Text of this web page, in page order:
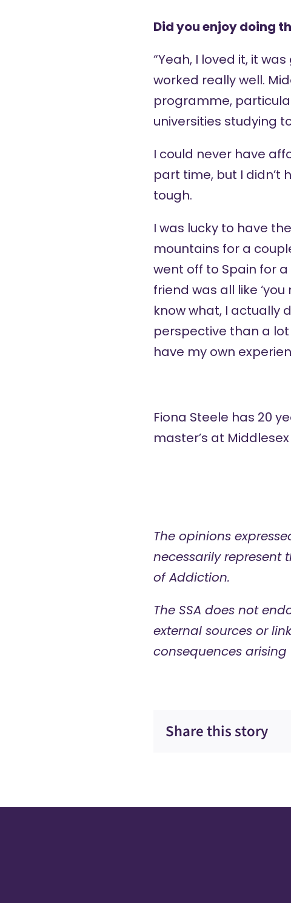
Did you enjoy doing
“Yeah, I loved it, it
worked really well.
programme,
universities studying
I could never have
part time, but I didn’t
tough.
I was lucky to have
mountains for a
went off to Spain for
friend was all like
know what, I actually
perspective than a
have my own
Fiona Steele has 20
master’s at
The opinions
necessarily represent
of Addiction.
The SSA does not
external sources or
consequences
Share this story